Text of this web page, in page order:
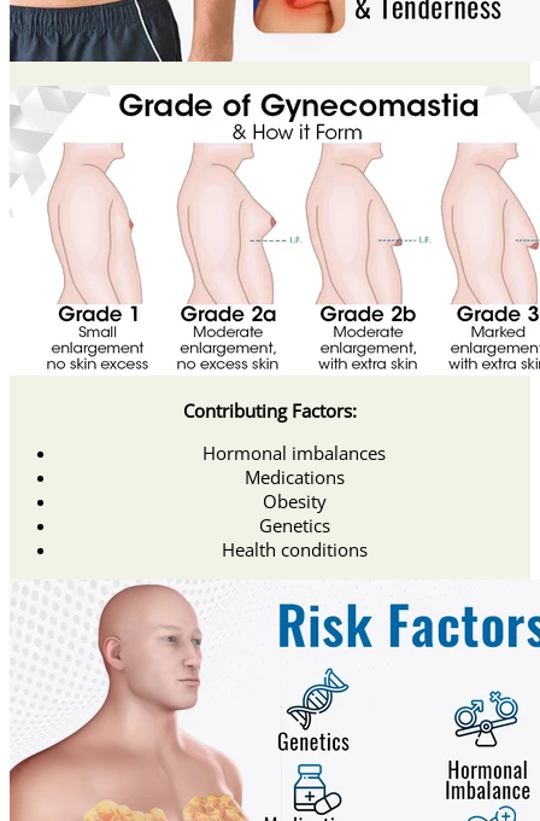
Contributing Factors:
Hormonal imbalances
Medications
Obesity
Genetics
Health conditions